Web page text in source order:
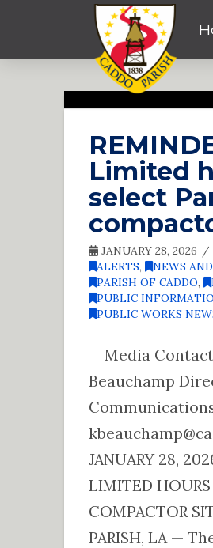
Limited
select
JANUARY 28, 2026
ALERTS, NEWS
PARISH OF CADDO,
PUBLIC
PUBLIC WORKS
Media
Beauchamp
JANUARY 28,
LIMITED HOURS
COMPACTOR
PARISH, LA —